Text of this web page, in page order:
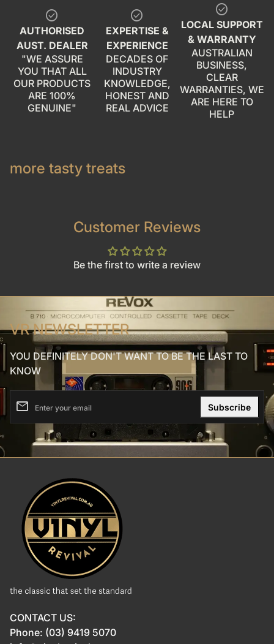
check_circle
AUTHORISED
AUST. DEALER
"WE ASSURE
YOU THAT ALL
OUR PRODUCTS
ARE 100%
GENUINE"
check_circle
EXPERTISE &
EXPERIENCE
DECADES OF
INDUSTRY
KNOWLEDGE,
HONEST AND
REAL ADVICE
check_circle
LOCAL SUPPORT
& WARRANTY
AUSTRALIAN
BUSINESS,
CLEAR
WARRANTIES, WE
ARE HERE TO
HELP
more tasty treats
Customer Reviews
Be the first to write a review
VR NEWSLETTER
YOU DEFINITELY DON'T WANT TO BE THE LAST TO
KNOW
Enter your email
email
CONTACT US:
Phone: (03) 9419 5070